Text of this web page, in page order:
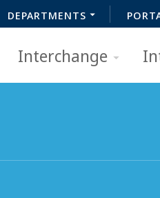
DEPARTMENTS
Interchange